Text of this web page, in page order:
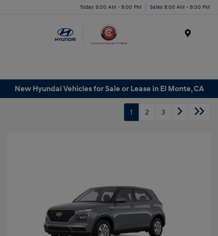
Today 9:00 AM - 9:00 PM Sales 9:00 AM - 9:00 PM
New Hyundai Vehicles for Sale or Lease in El Monte, CA
1 2 3